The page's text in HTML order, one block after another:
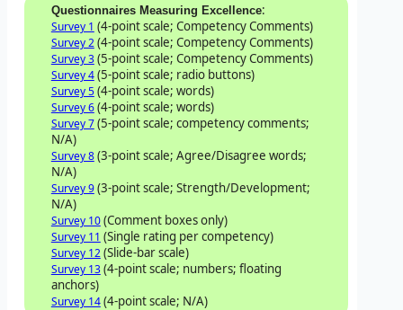
Questionnaires Measuring Excellence:
Survey 1 (4-point scale; Competency Comments)
Survey 2(4-point scale; Competency Comments)
Survey 3(5-point scale; Competency Comments)
Survey 4(5-point scale; radio buttons)
Survey 5(4-point scale; words)
Survey 6(4-point scale; words)
Survey 7(5-point scale; competency comments;
N/A)
Survey 8(3-point scale; Agree/Disagree words;
N/A)
Survey 9(3-point scale; Strength/Development;
N/A)
Survey 10(Comment boxes only)
Survey 11 (Single rating per competency)
Survey 12(Slide-bar scale)
Survey 13(4-point scale; numbers; floating
anchors)
Survey 14(4-point scale; N/A)